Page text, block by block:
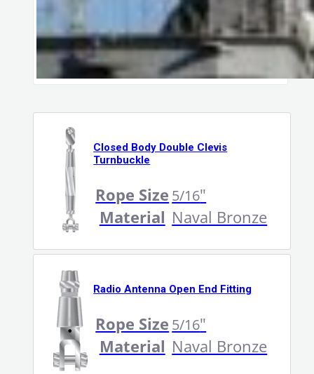
Closed Body Double Clevis
Turnbuckle
Rope Size 5/16"
Material Naval Bronze
Radio Antenna Open End Fitting
Rope Size 5/16"
Material Naval Bronze